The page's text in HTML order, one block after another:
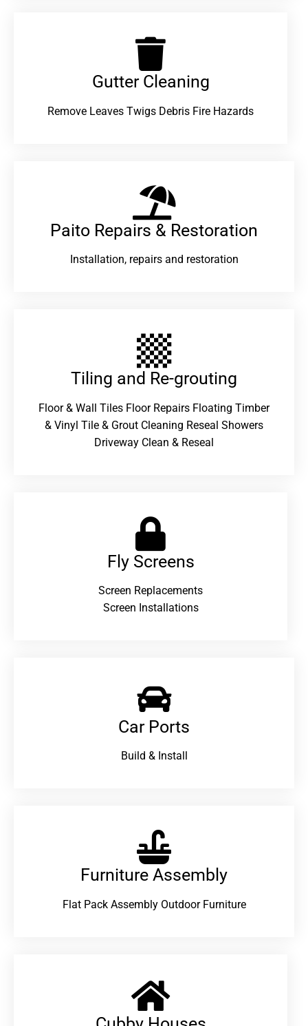
Gutter Cleaning
Remove Leaves Twigs Debris Fire Hazards
Paito Repairs & Restoration​
Installation, repairs and restoration
Tiling and Re-grouting​
Floor & Wall Tiles Floor Repairs Floating Timber
& Vinyl Tile & Grout Cleaning Reseal Showers
Driveway Clean & Reseal
Fly Screens
Screen Replacements
Screen Installations
Car Ports
Build & Install
Furniture Assembly
Flat Pack Assembly Outdoor Furniture